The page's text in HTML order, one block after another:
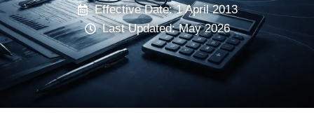
Effective Date: 1 April 2013
Last Updated: May 2026